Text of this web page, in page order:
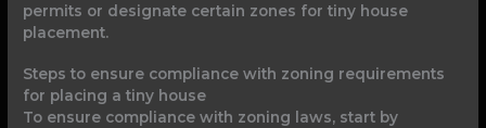
permits or designate certain zones for tiny house
placement.
Steps to ensure compliance with zoning requirements
for placing a tiny house
To ensure compliance with zoning laws, start by